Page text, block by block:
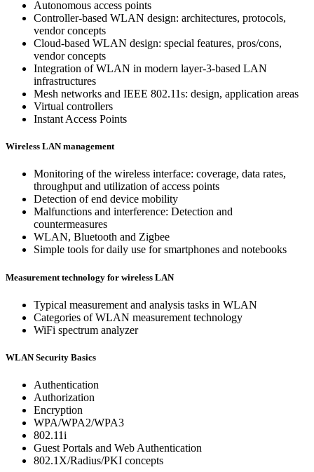
Autonomous access points
Controller-based WLAN design: architectures, protocols,
vendor concepts
Cloud-based WLAN design: special features, pros/cons,
vendor concepts
Integration of WLAN in modern layer-3-based LAN
infrastructures
Mesh networks and IEEE 802.11s: design, application areas
Virtual controllers
Instant Access Points
Wireless LAN management
Monitoring of the wireless interface: coverage, data rates,
throughput and utilization of access points
Detection of end device mobility
Malfunctions and interference: Detection and
countermeasures
WLAN, Bluetooth and Zigbee
Simple tools for daily use for smartphones and notebooks
Measurement technology for wireless LAN
Typical measurement and analysis tasks in WLAN
Categories of WLAN measurement technology
WiFi spectrum analyzer
WLAN Security Basics
Authentication
Authorization
Encryption
WPA/WPA2/WPA3
802.11i
Guest Portals and Web Authentication
802.1X/Radius/PKI concepts